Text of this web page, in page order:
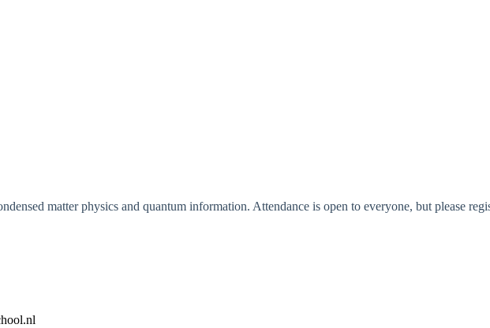
matter physics and quantum information. Attendance is open to everyone, but please